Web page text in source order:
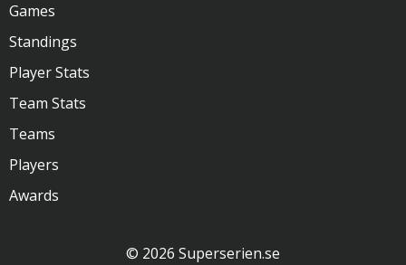
Games
Standings
Player Stats
Team Stats
Teams
Players
Awards
© 2026 Superserien.se